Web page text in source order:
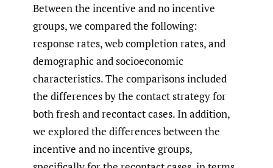
Between the incentive and no incentive
groups, we compared the following:
response rates, web completion rates, and
demographic and socioeconomic
characteristics. The comparisons included
the differences by the contact strategy for
both fresh and recontact cases. In addition,
we explored the differences between the
incentive and no incentive groups,